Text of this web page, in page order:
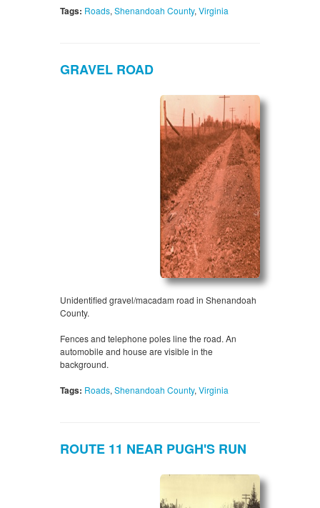
Tags: Roads, Shenandoah County, Virginia
GRAVEL ROAD
Unidentified gravel/macadam road in Shenandoah
County.
Fences and telephone poles line the road. An
automobile and house are visible in the
background.
Tags: Roads, Shenandoah County, Virginia
ROUTE 11 NEAR PUGH'S RUN